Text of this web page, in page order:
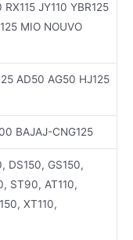
RX115 JY110 YBR125
MIO NOUVO
AD50 AG50 HJ125
BAJAJ-CNG125
DS150, GS150,
ST90, AT110,
XT110,